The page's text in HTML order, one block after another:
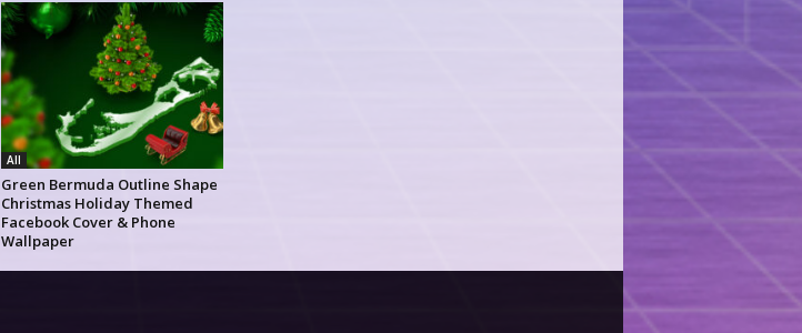
All
Green Bermuda Outline Shape
Christmas Holiday Themed
Facebook Cover & Phone
Wallpaper